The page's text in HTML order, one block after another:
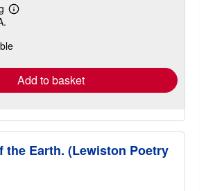
Learn
shipping
Add to basket
the Earth. (Lewiston Poetry